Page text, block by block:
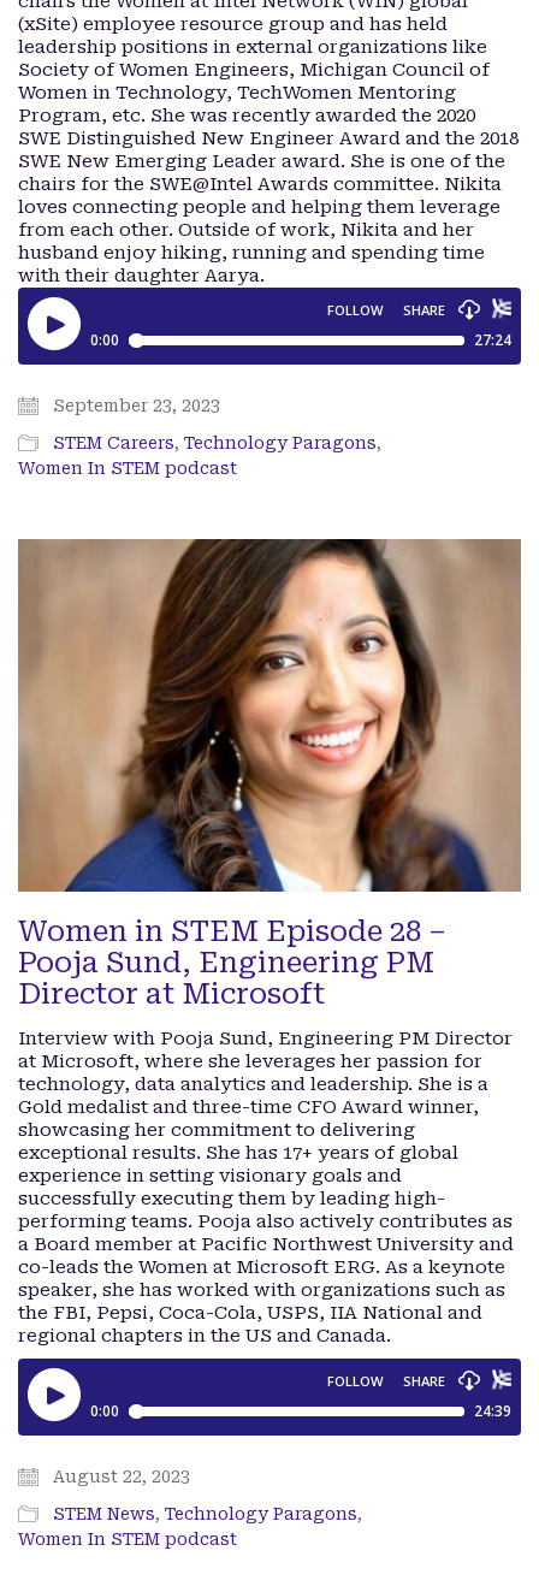
(xSite) employee resource group and has held
leadership positions in external organizations like
Society of Women Engineers, Michigan Council of
Women in Technology, TechWomen Mentoring
Program, etc. She was recently awarded the 2020
SWE Distinguished New Engineer Award and the 2018
SWE New Emerging Leader award. She is one of the
chairs for the SWE@Intel Awards committee. Nikita
loves connecting people and helping them leverage
from each other. Outside of work, Nikita and her
husband enjoy hiking, running and spending time
with their daughter Aarya.
September 23, 2023
STEM Careers, Technology Paragons,
Women In STEM podcast
Women in STEM Episode 28 –
Pooja Sund, Engineering PM
Director at Microsoft
Interview with Pooja Sund, Engineering PM Director
at Microsoft, where she leverages her passion for
technology, data analytics and leadership. She is a
Gold medalist and three-time CFO Award winner,
showcasing her commitment to delivering
exceptional results. She has 17+ years of global
experience in setting visionary goals and
successfully executing them by leading high-
performing teams. Pooja also actively contributes as
a Board member at Pacific Northwest University and
co-leads the Women at Microsoft ERG. As a keynote
speaker, she has worked with organizations such as
the FBI, Pepsi, Coca-Cola, USPS, IIA National and
regional chapters in the US and Canada.
August 22, 2023
STEM News, Technology Paragons,
Women In STEM podcast